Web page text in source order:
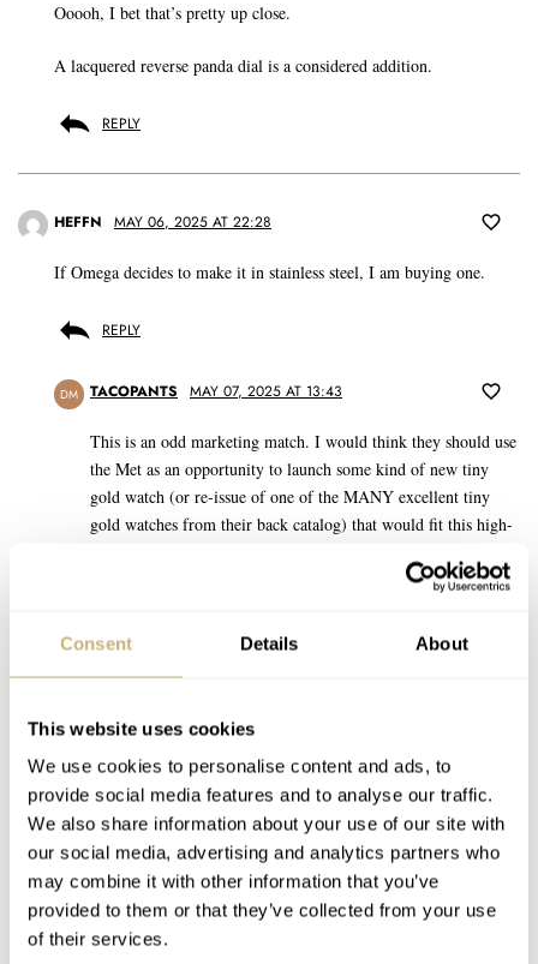
Consent Details About
This website uses cookies
We use cookies to personalise content and ads, to
provide social media features and to analyse our traffic.
We also share information about your use of our site with
our social media, advertising and analytics partners who
may combine it with other information that you’ve
provided to them or that they’ve collected from your use
of their services.
Ooooh, I bet that’s pretty up close.
A lacquered reverse panda dial is a considered addition.
REPLY
HEFFN MAY 06, 2025 AT 22:28
If Omega decides to make it in stainless steel, I am buying one.
REPLY
DM TACOPANTS MAY 07, 2025 AT 13:43
This is an odd marketing match. I would think they should use
the Met as an opportunity to launch some kind of new tiny
gold watch (or re-issue of one of the MANY excellent tiny
gold watches from their back catalog) that would fit this high-
At this moment, the Speedmaster is kind of on the opposite
anyone’s wrist for the Miami GP, or a sporting event, etc
would have been a more confident brand move. Omega seem
to be forcing a square speedy-peg into a round fashion-hole
with this launch strategy.
REPLY
DM TACOPANTS